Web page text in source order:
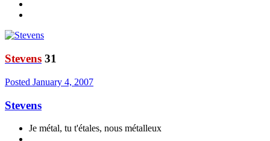
Stevens 31
Posted January 4, 2007
Stevens
Je métal, tu t'étales, nous métalleux